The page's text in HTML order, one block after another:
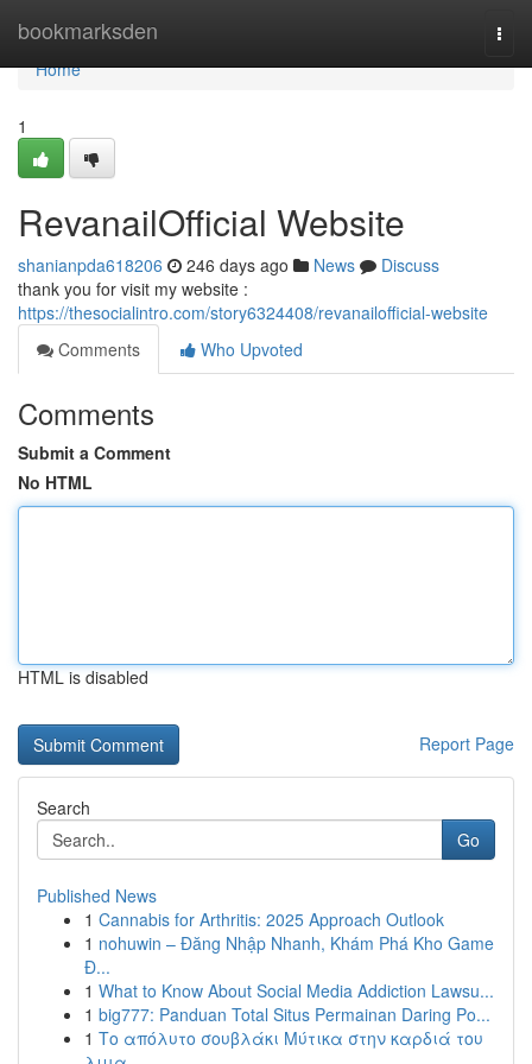
bookmarksden
Home
Home
1
RevanailOfficial Website
shanianpda618206 246 days ago News
Discuss
thank you for visit my website :
https://thesocialintro.com/story6324408/revanailofficial-website
Comments
Who Upvoted
Comments
Submit a Comment
No HTML
HTML is disabled
Report Page
Search
Go
Published News
1 Cannabis for Arthritis: 2025 Approach Outlook
1 nohuwin – Đăng Nhập Nhanh, Khám Phá Kho Game
Đ...
1 What to Know About Social Media Addiction Lawsu...
1 big777: Panduan Total Situs Permainan Daring Po...
1 Το απόλυτο σουβλάκι Μύτικα στην καρδιά του